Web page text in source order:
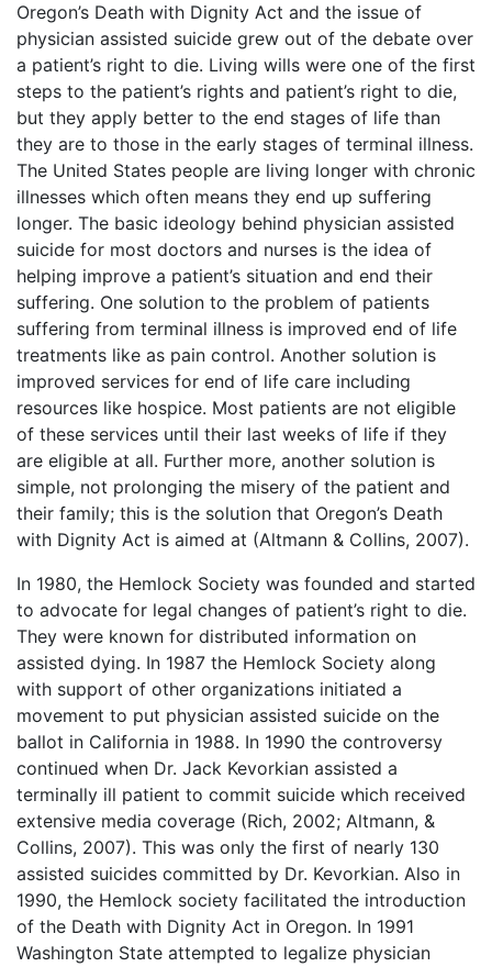
Oregon’s Death with Dignity Act and the issue of
physician assisted suicide grew out of the debate over
a patient’s right to die. Living wills were one of the first
steps to the patient’s rights and patient’s right to die,
but they apply better to the end stages of life than
they are to those in the early stages of terminal illness.
The United States people are living longer with chronic
illnesses which often means they end up suffering
longer. The basic ideology behind physician assisted
suicide for most doctors and nurses is the idea of
helping improve a patient’s situation and end their
suffering. One solution to the problem of patients
suffering from terminal illness is improved end of life
treatments like as pain control. Another solution is
improved services for end of life care including
resources like hospice. Most patients are not eligible
of these services until their last weeks of life if they
are eligible at all. Further more, another solution is
simple, not prolonging the misery of the patient and
their family; this is the solution that Oregon’s Death
with Dignity Act is aimed at (Altmann & Collins, 2007).
In 1980, the Hemlock Society was founded and started
to advocate for legal changes of patient’s right to die.
They were known for distributed information on
assisted dying. In 1987 the Hemlock Society along
with support of other organizations initiated a
movement to put physician assisted suicide on the
ballot in California in 1988. In 1990 the controversy
continued when Dr. Jack Kevorkian assisted a
terminally ill patient to commit suicide which received
extensive media coverage (Rich, 2002; Altmann, &
Collins, 2007). This was only the first of nearly 130
assisted suicides committed by Dr. Kevorkian. Also in
1990, the Hemlock society facilitated the introduction
of the Death with Dignity Act in Oregon. In 1991
Washington State attempted to legalize physician